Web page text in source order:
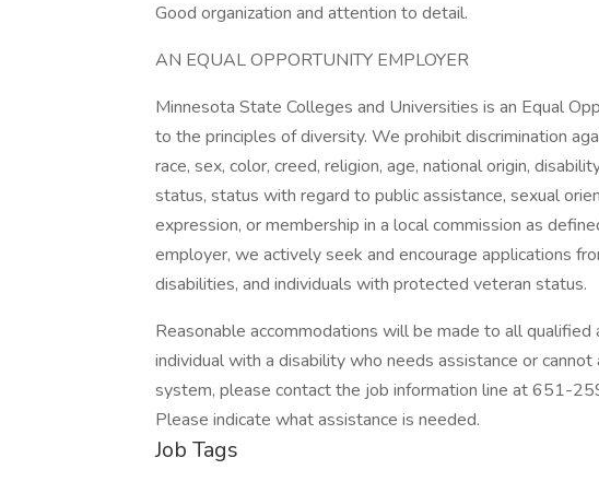
Good organization and attention to detail.
AN EQUAL OPPORTUNITY EMPLOYER
Minnesota State Colleges and Universities is an Equal
to the principles of diversity. We prohibit discrimination
race, sex, color, creed, religion, age, national origin,
status, status with regard to public assistance, sexual
expression, or membership in a local commission as
employer, we actively seek and encourage applications
disabilities, and individuals with protected veteran status.
Reasonable accommodations will be made to all
individual with a disability who needs assistance or
system, please contact the job information line at 651-
Please indicate what assistance is needed.
Job Tags